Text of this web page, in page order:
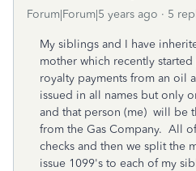
Forum|Forum|5 years ago 5
My siblings and I have
mother which recently
royalty payments from an oil
issued in all names but only
and that person (me) will be
from the Gas Company. All
checks and then we split the
issue 1099's to each of my